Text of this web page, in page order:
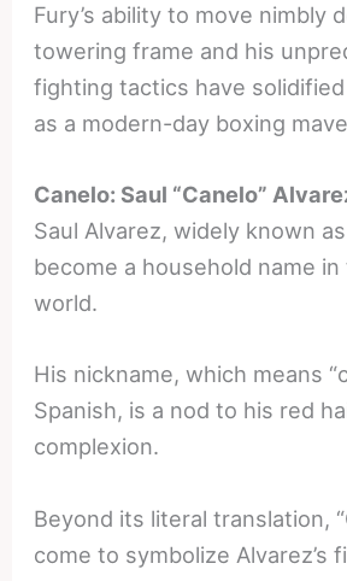
Fury’s ability to move nimbly
towering frame and his
fighting tactics have
as a modern-day boxing
Canelo: Saul “Canelo”
Saul Alvarez, widely known as
become a household name
world.
His nickname, which means
Spanish, is a nod to his red
complexion.
Beyond its literal translation,
come to symbolize Alvarez’s